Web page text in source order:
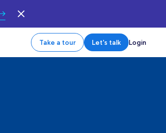
Take a tour Let's talk Login